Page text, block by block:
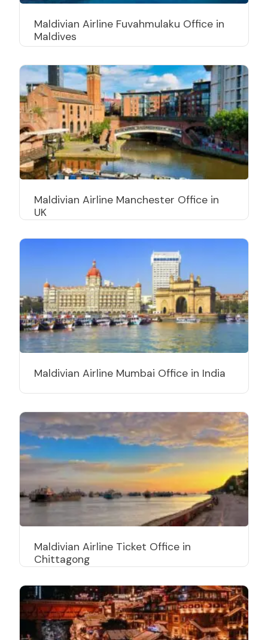
Maldivian Airline Fuvahmulaku Office in
Maldives
Maldivian Airline Manchester Office in
UK
Maldivian Airline Mumbai Office in India
Maldivian Airline Ticket Office in
Chittagong